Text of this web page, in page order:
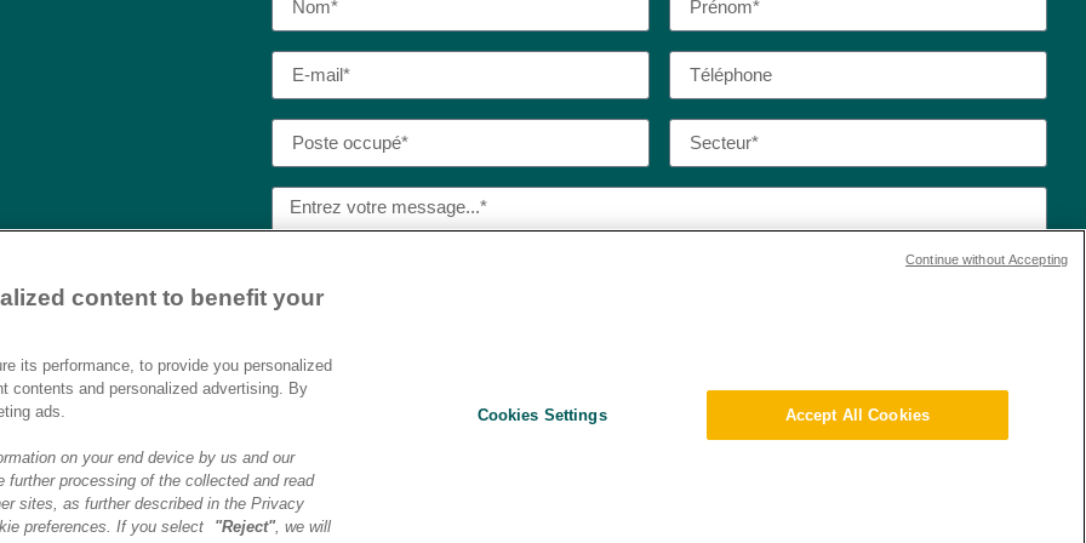
Destination AI.​
légales|Politique de confidentialité|Préférences cookies
content to benefit your
its performance, to provide you personalized
contents and personalized advertising. By
ads.
on your end device by us and our
further processing of the collected and read
sites, as further described in the Privacy
preferences. If you select
"Reject", we will
Cookies Settings Accept All Cookies
Continue without Accepting